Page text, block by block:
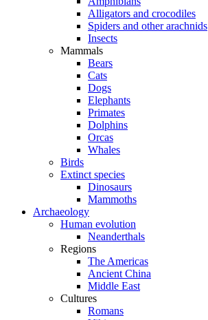
Alligators and crocodiles
Spiders and other arachnids
Insects
Mammals
Bears
Cats
Dogs
Elephants
Primates
Dolphins
Orcas
Whales
Birds
Extinct species
Dinosaurs
Mammoths
Archaeology
Human evolution
Neanderthals
Regions
The Americas
Ancient China
Middle East
Cultures
Romans